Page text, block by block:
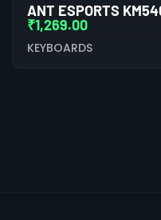
₹1,269.00
KEYBOARDS